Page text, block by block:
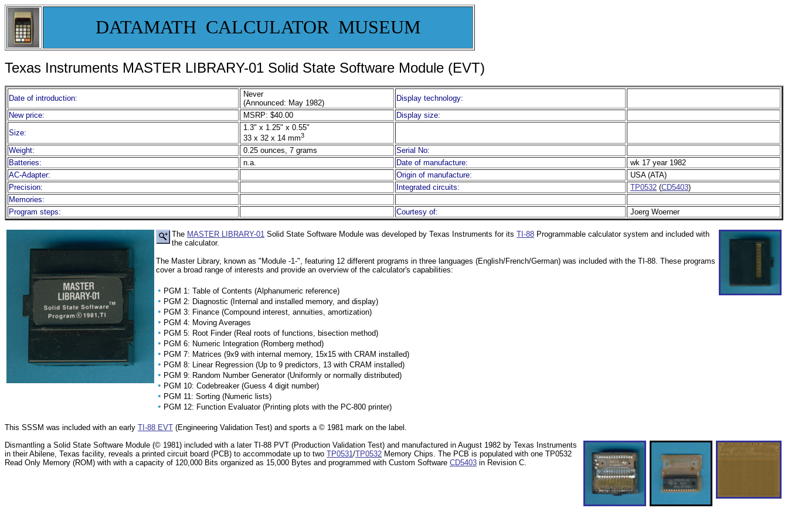
DATAMATH CALCULATOR MUSEUM
Texas Instruments MASTER LIBRARY-01 Solid State Software Module (EVT)
Date of introduction:
Never
(Announced: May 1982)
Display technology:
New price:
MSRP: $40.00
Display size:
Size:
1.3" x 1.25" x 0.55"
33 x 32 x 14 mm3
Weight: 0.25 ounces, 7 grams
Serial No:
Batteries:
n.a. Date of manufacture:
wk 17 year 1982
AC-Adapter:
Origin of manufacture:
USA (ATA)
Precision:
Integrated circuits: TP0532 (CD5403)
Memories:
Program steps:
Courtesy of: Joerg Woerner
The MASTER LIBRARY-01 Solid State Software Module was developed by Texas Instruments for its TI-88 Programmable calculator system and included with
the calculator.
The Master Library, known as "Module -1-", featuring 12 different programs in three languages (English/French/German) was included with the TI-88. These programs
cover a broad range of interests and provide an overview of the calculator's capabilities:
• PGM 1: Table of Contents (Alphanumeric reference)
• PGM 2: Diagnostic (Internal and installed memory, and display)
• PGM 3: Finance (Compound interest, annuities, amortization)
• PGM 4: Moving Averages
• PGM 5: Root Finder (Real roots of functions, bisection method)
• PGM 6: Numeric Integration (Romberg method)
• PGM 7: Matrices (9x9 with internal memory, 15x15 with CRAM installed)
• PGM 8: Linear Regression (Up to 9 predictors, 13 with CRAM installed)
• PGM 9: Random Number Generator (Uniformly or normally distributed)
• PGM 10: Codebreaker (Guess 4 digit number)
• PGM 11: Sorting (Numeric lists)
• PGM 12: Function Evaluator (Printing plots with the PC-800 printer)
This SSSM was included with an early TI-88 EVT (Engineering Validation Test) and sports a © 1981 mark on the label.
Dismantling a Solid State Software Module (© 1981) included with a later TI-88 PVT (Production Validation Test) and manufactured in August 1982 by Texas Instruments
in their Abilene, Texas facility, reveals a printed circuit board (PCB) to accommodate up to two TP0531/TP0532 Memory Chips. The PCB is populated with one TP0532
Read Only Memory (ROM) with with a capacity of 120,000 Bits organized as 15,000 Bytes and programmed with Custom Software CD5403 in Revision C.